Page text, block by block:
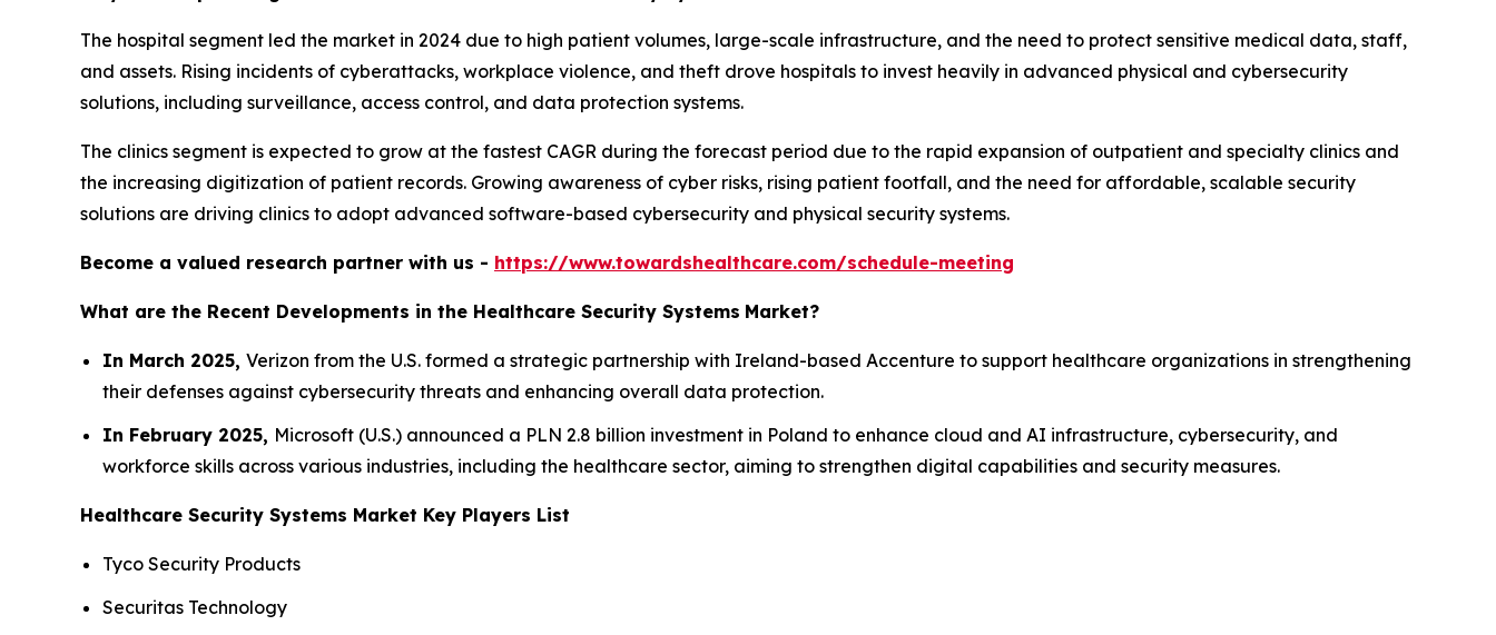
The hospital segment led the market in 2024 due to high patient volumes, large-scale infrastructure, and the need to protect sensitive medical data, staff,
and assets. Rising incidents of cyberattacks, workplace violence, and theft drove hospitals to invest heavily in advanced physical and cybersecurity
solutions, including surveillance, access control, and data protection systems.
The clinics segment is expected to grow at the fastest CAGR during the forecast period due to the rapid expansion of outpatient and specialty clinics and
the increasing digitization of patient records. Growing awareness of cyber risks, rising patient footfall, and the need for affordable, scalable security
solutions are driving clinics to adopt advanced software-based cybersecurity and physical security systems.
Become a valued research partner with us - https://www.towardshealthcare.com/schedule-meeting
What are the Recent Developments in the Healthcare Security Systems Market?
In March 2025, Verizon from the U.S. formed a strategic partnership with Ireland-based Accenture to support healthcare organizations in strengthening
their defenses against cybersecurity threats and enhancing overall data protection.
In February 2025, Microsoft (U.S.) announced a PLN 2.8 billion investment in Poland to enhance cloud and AI infrastructure, cybersecurity, and
workforce skills across various industries, including the healthcare sector, aiming to strengthen digital capabilities and security measures.
Healthcare Security Systems Market Key Players List
Tyco Security Products
Securitas Technology